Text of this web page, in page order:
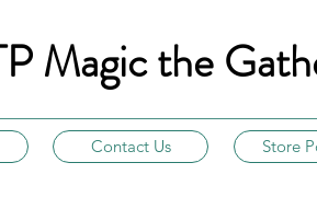
Magic the
Contact Us Store